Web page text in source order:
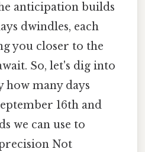
anticipation builds
dwindles, each
you closer to the
So, let's dig into
many days
16th and
we can use to
Not